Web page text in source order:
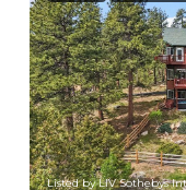
Listed by LIV Sothebys